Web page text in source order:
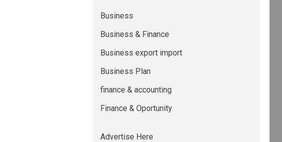
Business
Business & Finance
Business export import
Business Plan
finance & accounting
Finance & Oportunity
Advertise Here